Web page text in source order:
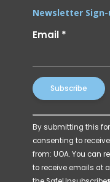
Newsletter Sign-
Email *
Constant
Contact
Use.
Please
leave
By submitting this
consenting to
from: UOA. You can
to receive emails at
the